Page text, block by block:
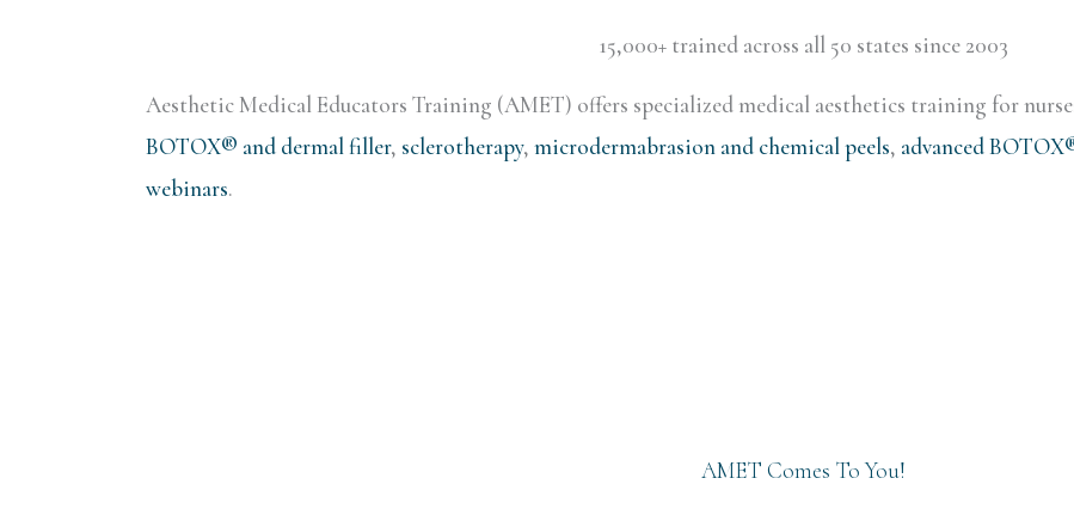
15,000+ trained across all 50 states since 2003
Aesthetic Medical Educators Training (AMET) offers specialized medical aesthetics training for
BOTOX® and dermal filler, sclerotherapy, microdermabrasion and chemical peels, advanced
webinars.
AMET Comes To You!